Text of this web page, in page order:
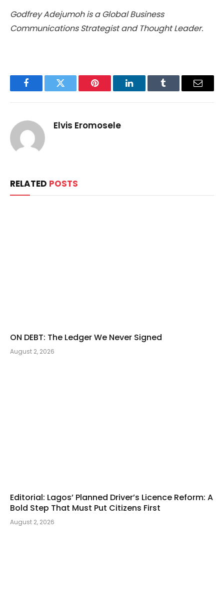
Godfrey Adejumoh is a Global Business
Communications Strategist and Thought Leader.
FacebookTwitter Pinterest LinkedInTumblr Email
Elvis Eromosele
RELATED POSTS
ON DEBT: The Ledger We Never Signed
August 2, 2026
Editorial: Lagos’ Planned Driver’s Licence Reform: A
Bold Step That Must Put Citizens First
August 2, 2026